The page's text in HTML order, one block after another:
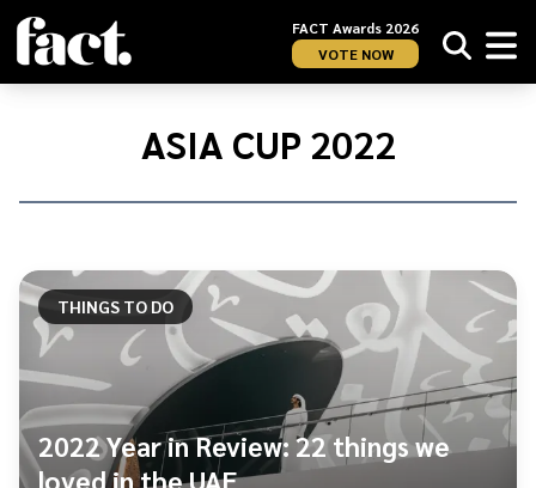
FACT Awards 2026
VOTE NOW
Home/
ASIA CUP 2022
THINGS TO DO
2022 Year in Review: 22 things we
loved in the UAE